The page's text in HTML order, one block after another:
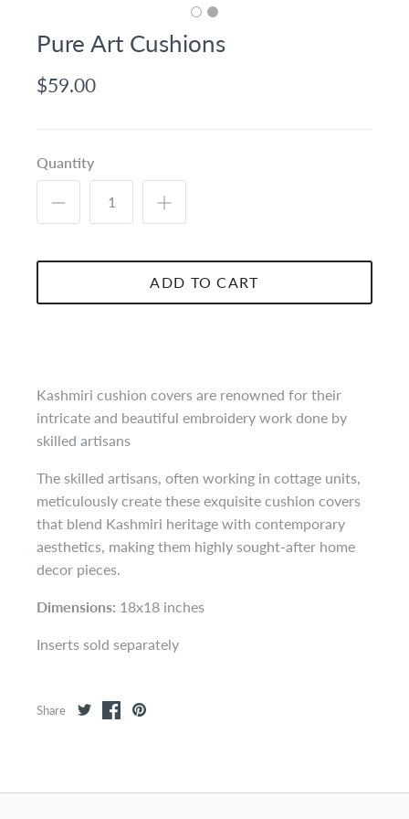
Pure Art Cushions
$59.00
Quantity
ADD TO CART
Kashmiri cushion covers are renowned for their
intricate and beautiful embroidery work done by
skilled artisans
The skilled artisans, often working in cottage units,
meticulously create these exquisite cushion covers
that blend Kashmiri heritage with contemporary
aesthetics, making them highly sought-after home
decor pieces.
Dimensions: 18x18 inches
Inserts sold separately
Share